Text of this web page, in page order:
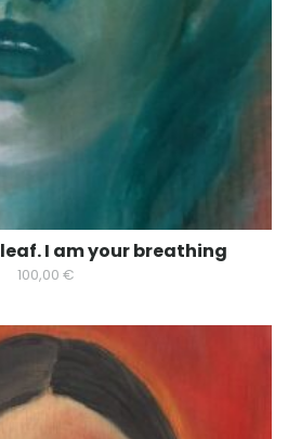
I am your breathing
100,00 €